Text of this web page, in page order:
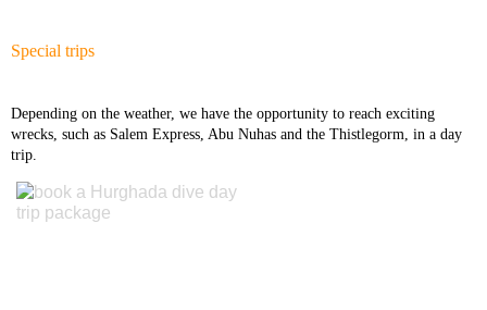
Diving Course Hurghada Ssi
Diving Course Hurghada
Padi & Cmas
Special trips
Depending on the weather, we have the opportunity to reach exciting
wrecks, such as Salem Express, Abu Nuhas and the Thistlegorm, in a day
trip.